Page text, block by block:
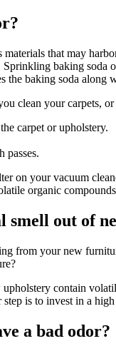
that may
Sprinkling baking
the baking soda along
clean your carpets,
carpet or upholstery.
passes.
on your vacuum
organic
smell out of
from your new
contain
is to invest in a
a bad odor?